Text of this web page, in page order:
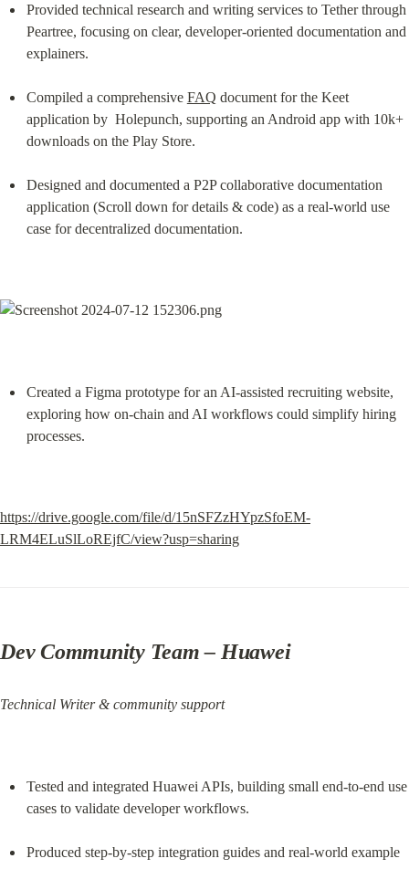
Provided technical research and writing services to Tether through
Peartree, focusing on clear, developer‑oriented documentation and
explainers.
Compiled a comprehensive FAQ document for the Keet
application by  Holepunch, supporting an Android app with 10k+
downloads on the Play Store.
Designed and documented a P2P collaborative documentation
application (Scroll down for details & code) as a real‑world use
case for decentralized documentation.
Created a Figma prototype for an AI‑assisted recruiting website,
exploring how on‑chain and AI workflows could simplify hiring
processes.
https://drive.google.com/file/d/15nSFZzHYpzSfoEM-
LRM4ELuSlLoREjfC/view?usp=sharing
Dev Community Team – Huawei
Technical Writer & community support
Tested and integrated Huawei APIs, building small end‑to‑end use
cases to validate developer workflows.
Produced step‑by‑step integration guides and real‑world example